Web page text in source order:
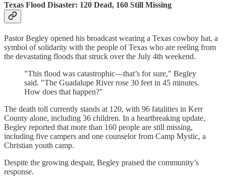
Texas Flood Disaster: 120 Dead, 160 Still Missing
Pastor Begley opened his broadcast wearing a Texas cowboy hat, a
symbol of solidarity with the people of Texas who are reeling from
the devastating floods that struck over the July 4th weekend.
"This flood was catastrophic—that’s for sure," Begley
said. "The Guadalupe River rose 30 feet in 45 minutes.
How does that happen?"
The death toll currently stands at 120, with 96 fatalities in Kerr
County alone, including 36 children. In a heartbreaking update,
Begley reported that more than 160 people are still missing,
including five campers and one counselor from Camp Mystic, a
Christian youth camp.
Despite the growing despair, Begley praised the community’s
response.